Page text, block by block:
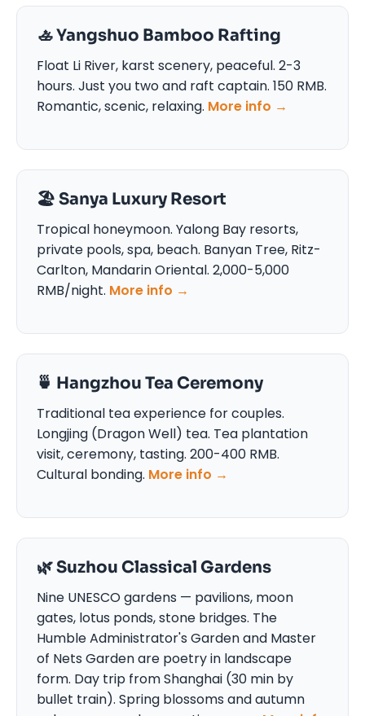
🚣 Yangshuo Bamboo Rafting
Float Li River, karst scenery, peaceful. 2-3
hours. Just you two and raft captain. 150 RMB.
Romantic, scenic, relaxing. More info →
🏖️ Sanya Luxury Resort
Tropical honeymoon. Yalong Bay resorts,
private pools, spa, beach. Banyan Tree, Ritz-
Carlton, Mandarin Oriental. 2,000-5,000
RMB/night. More info →
🍵 Hangzhou Tea Ceremony
Traditional tea experience for couples.
Longjing (Dragon Well) tea. Tea plantation
visit, ceremony, tasting. 200-400 RMB.
Cultural bonding. More info →
🌿 Suzhou Classical Gardens
Nine UNESCO gardens — pavilions, moon
gates, lotus ponds, stone bridges. The
Humble Administrator's Garden and Master
of Nets Garden are poetry in landscape
form. Day trip from Shanghai (30 min by
bullet train). Spring blossoms and autumn